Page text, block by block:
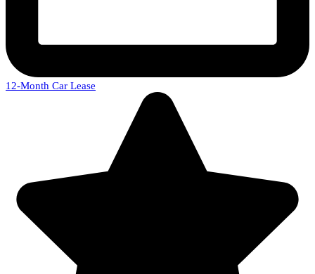
12-Month Car Lease